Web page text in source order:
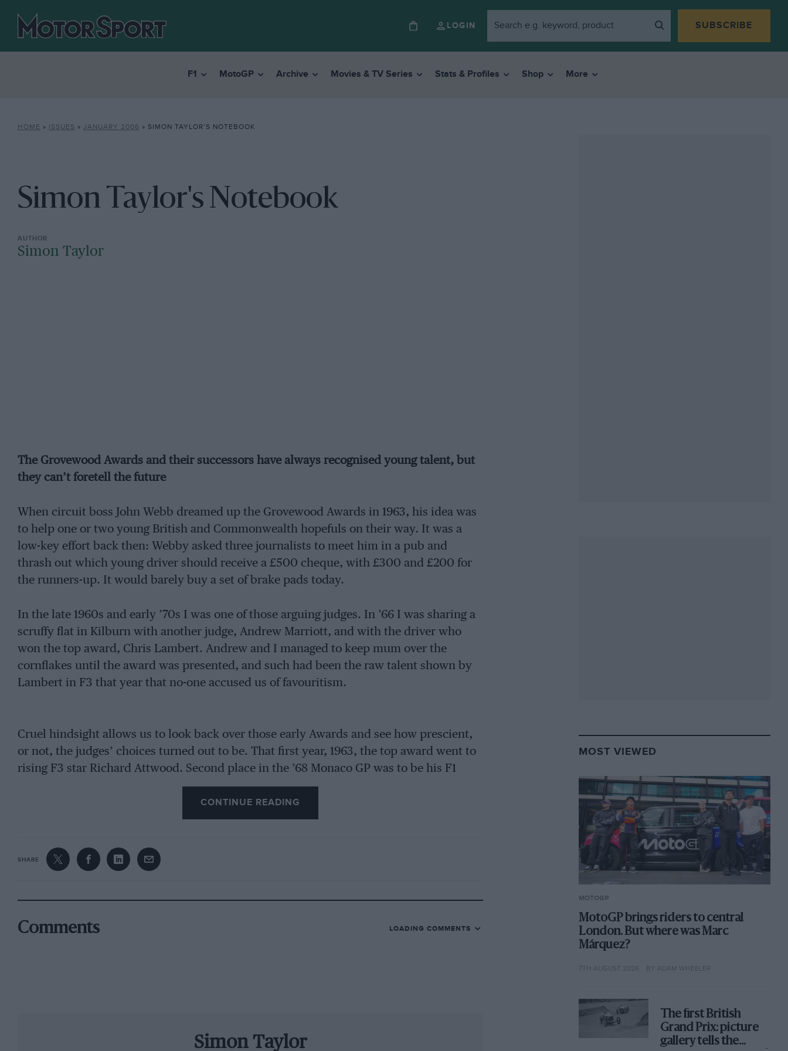
LOGIN SUBSCRIBE
F1 MotoGP Archive Movies & TV Series Stats & Profiles Shop More
HOME » ISSUES » JANUARY 2006 » SIMON TAYLOR’S NOTEBOOK
Simon Taylor's Notebook
Simon Taylor
The Grovewood Awards and their successors have always recognised young talent, but
they can’t foretell the future
When circuit boss John Webb dreamed up the Grovewood Awards in 1963, his idea was
to help one or two young British and Commonwealth hopefuls on their way. It was a
low-key effort back then: Webby asked three journalists to meet him in a pub and
thrash out which young driver should receive a £500 cheque, with £300 and £200 for
the runners-up. It would barely buy a set of brake pads today.
In the late 1960s and early ’70s I was one of those arguing judges. In ’66 I was sharing a
scruffy flat in Kilburn with another judge, Andrew Marriott, and with the driver who
won the top award, Chris Lambert. Andrew and I managed to keep mum over the
cornflakes until the award was presented, and such had been the raw talent shown by
Lambert in F3 that year that no-one accused us of favouritism.
Cruel hindsight allows us to look back over those early Awards and see how prescient,
or not, the judges’ choices turned out to be. That first year, 1963, the top award went to
rising F3 star Richard Attwood. Second place in the ’68 Monaco GP was to be his F1
peak, but he was very successful in sportscars, winning Le Mans in ’70 for Porsche. The
£300 runner-up was former motorcycle racer and talented Lotus 23 man Tony
Hegbourne. In May ’65 his Alfa TZ cartwheeled on the Masta Straight at Spa after
versatile Brian Hart, who had a strong F2 career for Lotus and Protos before retiring to
run his engine-building business.
Irwin. Motor racing was still desperately dangerous then. Mac retired after a serious
In 1969 the personable Mike Walker got the top award over James Hunt. Mike went very
CONTINUE READING
SHARE
Comments LOADING COMMENTS
Simon Taylor
MOST VIEWED
MOTOGP
MotoGP brings riders to central
London. But where was Marc
Márquez?
7TH AUGUST 2026 BY ADAM WHEELER
The first British
Grand Prix: picture
gallery tells the